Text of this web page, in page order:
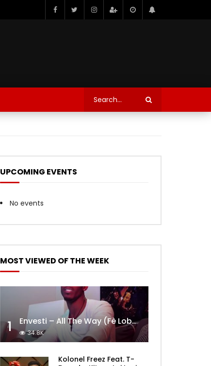
UPCOMING EVENTS
No events
MOST VIEWED OF THE WEEK
1 Envesti – All The Way (Fè Lobèy)
34.8K
Kolonel Freez Feat. T-